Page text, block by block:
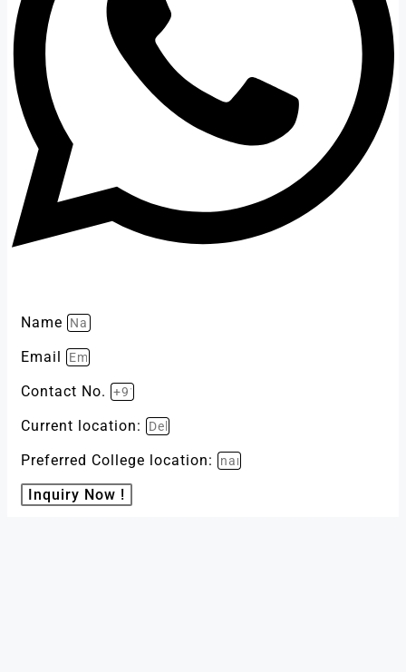
Name
Email
Contact No.
Current location:
Preferred College location:
Inquiry Now !